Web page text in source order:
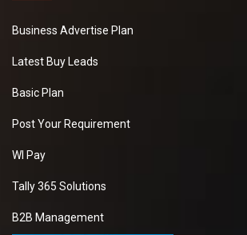
Business Advertise Plan
Latest Buy Leads
Basic Plan
Post Your Requirement
WI Pay
Tally 365 Solutions
B2B Management